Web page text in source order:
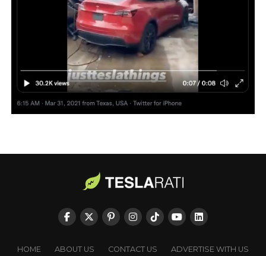
HOME ABOUT US CONTACT US ADVERTISE WITH US